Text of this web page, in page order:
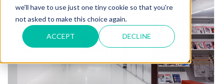
we'll have to use just one tiny cookie so that you're
not asked to make this choice again.
ACCEPT DECLINE